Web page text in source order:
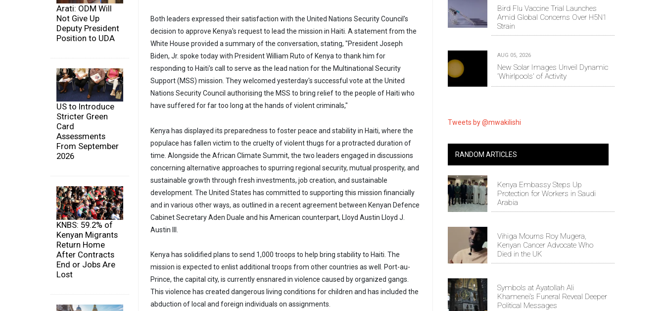
Arati: ODM Will
Not Give Up
Deputy President
Position to UDA
US to Introduce
Stricter Green
Card
Assessments
From September
2026
KNBS: 59.2% of
Kenyan Migrants
Return Home
After Contracts
End or Jobs Are
Lost
Both leaders expressed their satisfaction with the United Nations Security Council's
decision to approve Kenya's request to lead the mission in Haiti. A statement from the
White House provided a summary of the conversation, stating, "President Joseph
Biden, Jr. spoke today with President William Ruto of Kenya to thank him for
responding to Haiti's call to serve as the lead nation for the Multinational Security
Support (MSS) mission. They welcomed yesterday's successful vote at the United
Nations Security Council authorising the MSS to bring relief to the people of Haiti who
have suffered for far too long at the hands of violent criminals,"
Kenya has displayed its preparedness to foster peace and stability in Haiti, where the
populace has fallen victim to the cruelty of violent thugs for a protracted duration of
time. Alongside the African Climate Summit, the two leaders engaged in discussions
concerning alternative approaches to spurring regional security, mutual prosperity, and
sustainable growth through fresh investments, job creation, and sustainable
development. The United States has committed to supporting this mission financially
and in various other ways, as outlined in a recent agreement between Kenyan Defence
Cabinet Secretary Aden Duale and his American counterpart, Lloyd Austin Lloyd J.
Austin III.
Kenya has solidified plans to send 1,000 troops to help bring stability to Haiti. The
mission is expected to enlist additional troops from other countries as well. Port-au-
Prince, the capital city, is currently ensnared in violence caused by organized gangs.
This violence has created dangerous living conditions for children and has included the
abduction of local and foreign individuals on assignments.
Bird Flu Vaccine Trial Launches
Amid Global Concerns Over H5N1
Strain
AUG 05, 2026
New Solar Images Unveil Dynamic
'Whirlpools' of Activity
Tweets by @mwakilishi
RANDOM ARTICLES
Kenya Embassy Steps Up
Protection for Workers in Saudi
Arabia
Vihiga Mourns Roy Mugera,
Kenyan Cancer Advocate Who
Died in the UK
Symbols at Ayatollah Ali
Khamenei’s Funeral Reveal Deeper
Political Messages